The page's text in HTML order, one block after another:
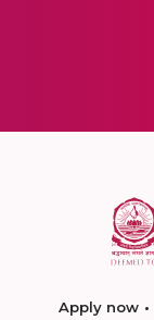
Apply now